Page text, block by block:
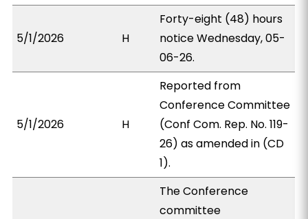
5/1/2026 H
Forty-eight (48) hours
notice Wednesday, 05-
06-26.
5/1/2026 H
Reported from
Conference Committee
(Conf Com. Rep. No. 119-
26) as amended in (CD
1).
The Conference
committee